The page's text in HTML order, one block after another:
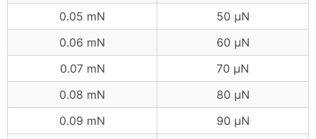
0.05 mN
50 μN
0.06 mN
60 μN
0.07 mN
70 μN
0.08 mN
80 μN
0.09 mN
90 μN